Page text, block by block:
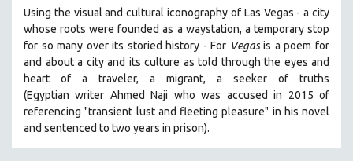
Using the visual and cultural iconography of Las Vegas -a city
whose roots were founded as a waystation, a temporary stop
for so many over its storied history -For Vegasis a poem for
and about a city and its culture as told through the eyes and
heart of a traveler, a migrant, a seeker of truths
(Egyptianwriter Ahmed Naji who was accused in 2015 of
referencing "transient lust and fleeting pleasure" in his novel
and sentenced to two years in prison).